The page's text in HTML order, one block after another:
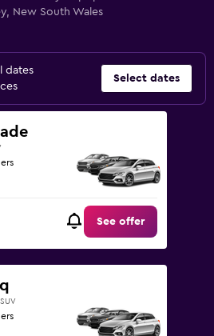
New South Wales
dates
Select dates
See offer